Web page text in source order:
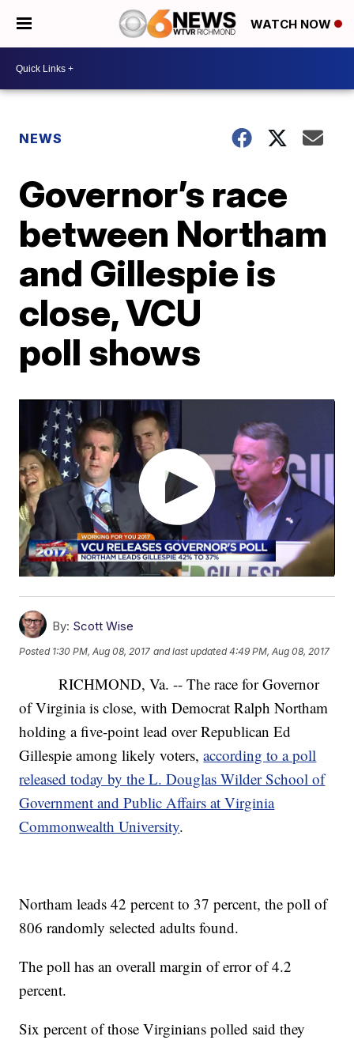
WATCH NOW
NEWS
Governor’s race
between Northam
and Gillespie is
close, VCU
poll shows
By: Scott Wise
Posted 1:30 PM, Aug 08, 2017 and last updated 4:49 PM, Aug 08, 2017
RICHMOND, Va. -- The race for Governor
of Virginia is close, with Democrat Ralph Northam
holding a five-point lead over Republican Ed
Gillespie among likely voters,according to a poll
released today by the L. Douglas Wilder School of
Government and Public Affairs at Virginia
Commonwealth University.
Northam leads 42 percent to 37 percent, the poll of
806 randomly selected adults found.
The poll has an overall margin of error of 4.2
percent.
Six percent of those Virginians polled said they